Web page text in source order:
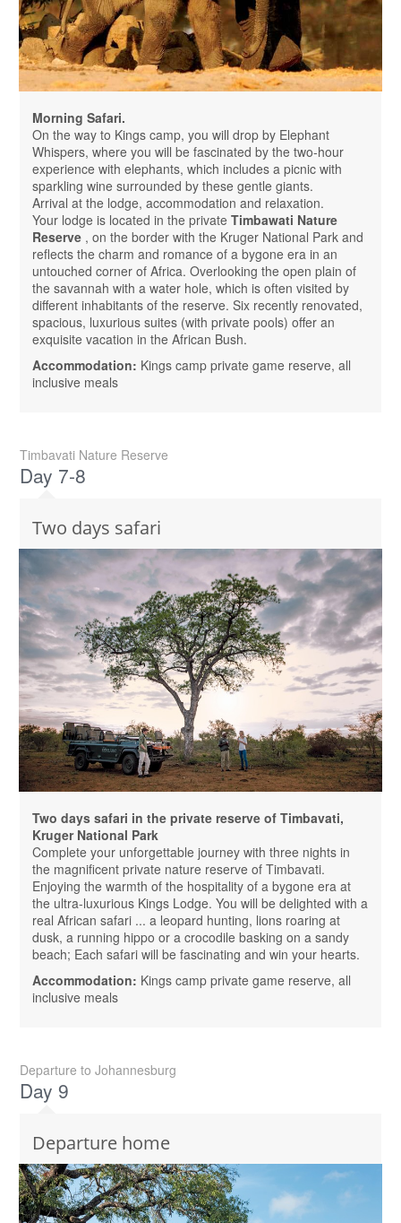
Morning Safari.
On the way to Kings camp, you will drop by Elephant
Whispers, where you will be fascinated by the two-hour
experience with elephants, which includes a picnic with
sparkling wine surrounded by these gentle giants.
Arrival at the lodge, accommodation and relaxation.
Your lodge is located in the private Timbawati Nature
Reserve , on the border with the Kruger National Park and
reflects the charm and romance of a bygone era in an
untouched corner of Africa. Overlooking the open plain of
the savannah with a water hole, which is often visited by
different inhabitants of the reserve. Six recently renovated,
spacious, luxurious suites (with private pools) offer an
exquisite vacation in the African Bush.
Accommodation: Kings camp private game reserve, all
inclusive meals
Timbavati Nature Reserve
Day 7-8
Two days safari
Two days safari in the private reserve of Timbavati,
Kruger National Park
Complete your unforgettable journey with three nights in
the magnificent private nature reserve of Timbavati.
Enjoying the warmth of the hospitality of a bygone era at
the ultra-luxurious Kings Lodge. You will be delighted with a
real African safari ... a leopard hunting, lions roaring at
dusk, a running hippo or a crocodile basking on a sandy
beach; Each safari will be fascinating and win your hearts.
Accommodation: Kings camp private game reserve, all
inclusive meals
Departure to Johannesburg
Day 9
Departure home